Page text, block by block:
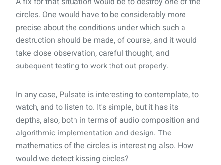
circles. One would have to be considerably more
precise about the conditions under which such a
destruction should be made, of course, and it would
take close observation, careful thought, and
subequent testing to work that out properly.
In any case, Pulsate is interesting to contemplate, to
watch, and to listen to. It's simple, but it has its
depths, also, both in terms of audio composition and
algorithmic implementation and design. The
mathematics of the circles is interesting also. How
would we detect kissing circles?